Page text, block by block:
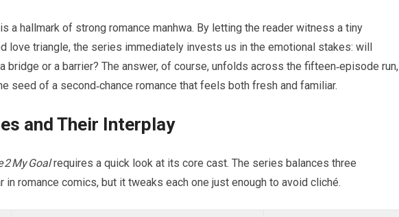
a hallmark of strong romance manhwa. By letting the reader witness a tiny
love triangle, the series immediately invests us in the emotional stakes: will
bridge or a barrier? The answer, of course, unfolds across the fifteen‑episode run,
seed of a second‑chance romance that feels both fresh and familiar.
and Their Interplay
2 My Goalrequires a quick look at its core cast. The series balances three
romance comics, but it tweaks each one just enough to avoid cliché.